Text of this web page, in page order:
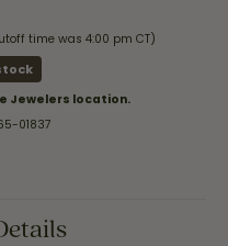
time was 4:00 pm CT)
Jewelers location.
01837